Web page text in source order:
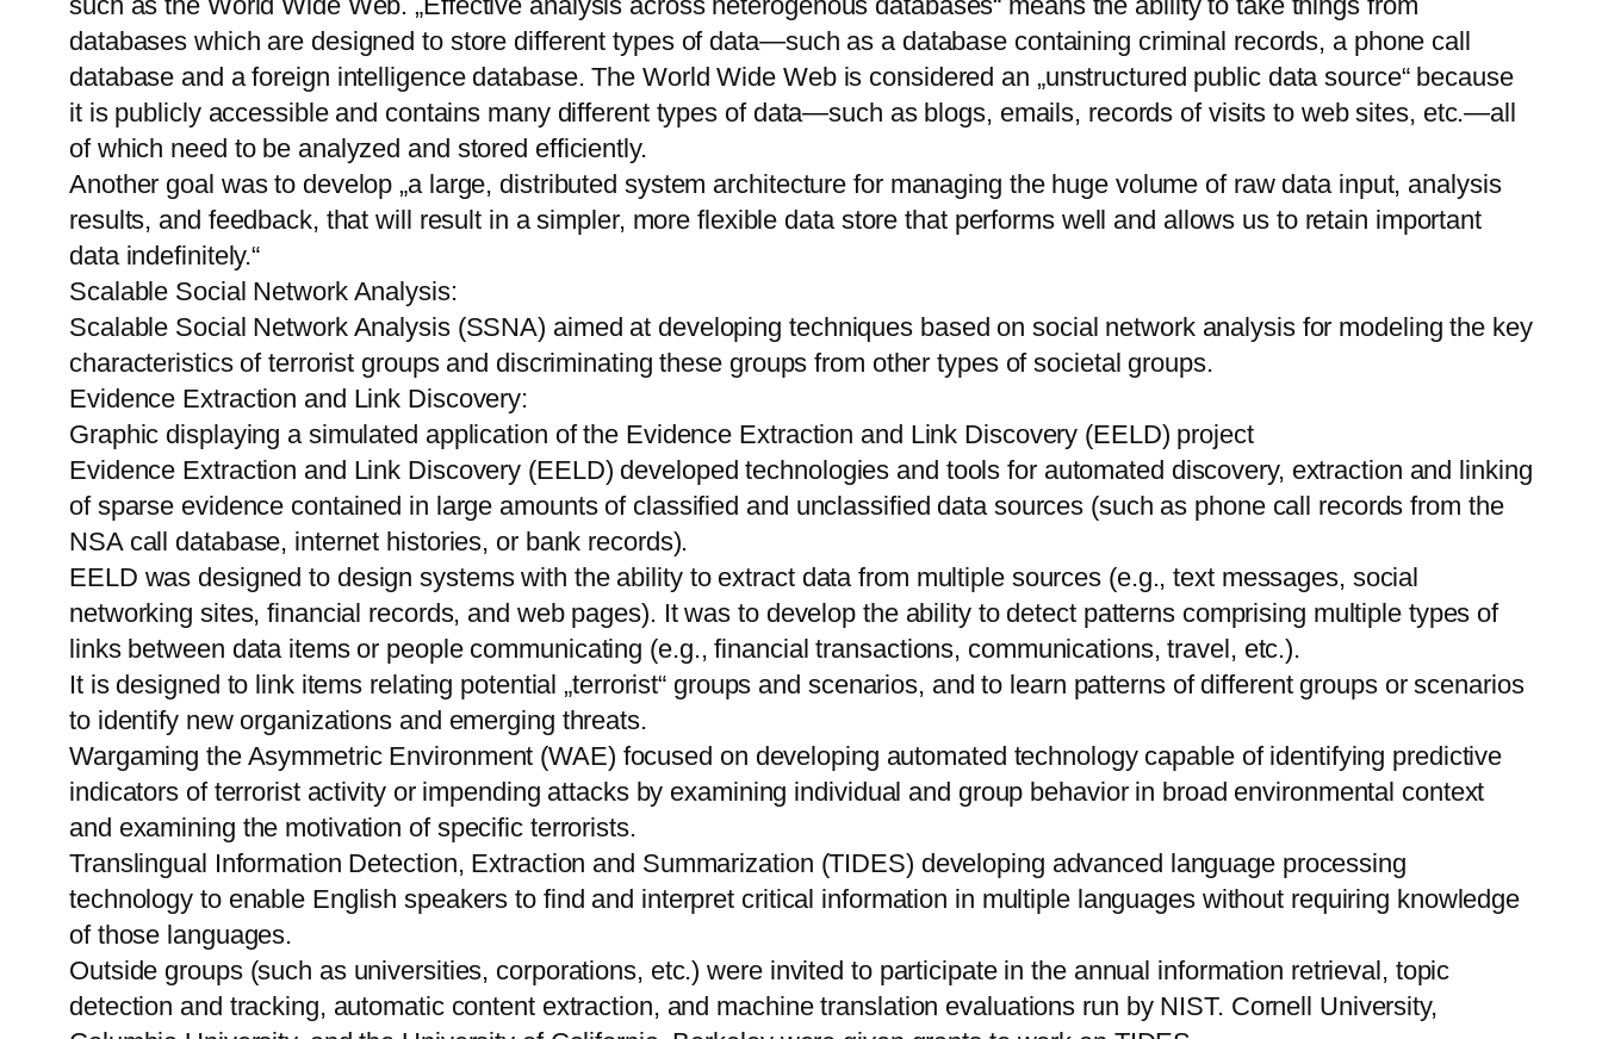
databases which are designed to store different types of data—such as a database containing criminal records, a phone call
database and a foreign intelligence database. The World Wide Web is considered an „unstructured public data source“ because
it is publicly accessible and contains many different types of data—such as blogs, emails, records of visits to web sites, etc.—all
of which need to be analyzed and stored efficiently.
Another goal was to develop „a large, distributed system architecture for managing the huge volume of raw data input, analysis
results, and feedback, that will result in a simpler, more flexible data store that performs well and allows us to retain important
data indefinitely.“
Scalable Social Network Analysis:
Scalable Social Network Analysis (SSNA) aimed at developing techniques based on social network analysis for modeling the key
characteristics of terrorist groups and discriminating these groups from other types of societal groups.
Evidence Extraction and Link Discovery:
Graphic displaying a simulated application of the Evidence Extraction and Link Discovery (EELD) project
Evidence Extraction and Link Discovery (EELD) developed technologies and tools for automated discovery, extraction and linking
of sparse evidence contained in large amounts of classified and unclassified data sources (such as phone call records from the
NSA call database, internet histories, or bank records).
EELD was designed to design systems with the ability to extract data from multiple sources (e.g., text messages, social
networking sites, financial records, and web pages). It was to develop the ability to detect patterns comprising multiple types of
links between data items or people communicating (e.g., financial transactions, communications, travel, etc.).
It is designed to link items relating potential „terrorist“ groups and scenarios, and to learn patterns of different groups or scenarios
to identify new organizations and emerging threats.
Wargaming the Asymmetric Environment (WAE) focused on developing automated technology capable of identifying predictive
indicators of terrorist activity or impending attacks by examining individual and group behavior in broad environmental context
and examining the motivation of specific terrorists.
Translingual Information Detection, Extraction and Summarization (TIDES) developing advanced language processing
technology to enable English speakers to find and interpret critical information in multiple languages without requiring knowledge
of those languages.
Outside groups (such as universities, corporations, etc.) were invited to participate in the annual information retrieval, topic
detection and tracking, automatic content extraction, and machine translation evaluations run by NIST. Cornell University,